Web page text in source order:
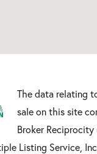
The data relating
sale on this site
Broker
Listing Service,